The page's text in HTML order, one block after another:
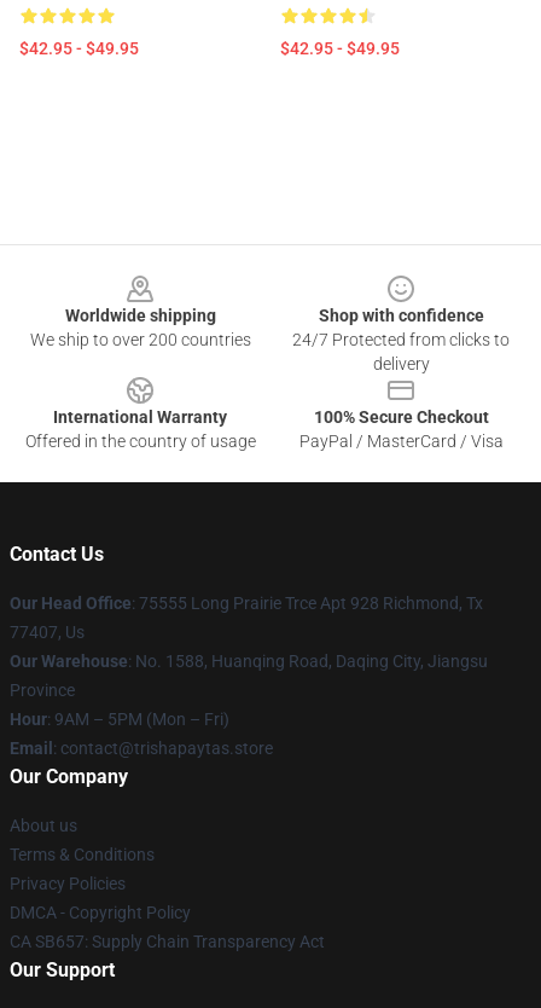
$42.95 - $49.95 $42.95 - $49.95
Worldwide shipping
We ship to over 200 countries
Shop with confidence
24/7 Protected from clicks to
delivery
International Warranty
Offered in the country of usage
100% Secure Checkout
PayPal / MasterCard / Visa
Contact Us
Our Head Office: 75555 Long Prairie Trce Apt 928 Richmond, Tx
77407, Us
Our Warehouse: No. 1588, Huanqing Road, Daqing City, Jiangsu
Province
Hour: 9AM – 5PM (Mon – Fri)
Email : contact@trishapaytas.store
Our Company
About us
Terms & Conditions
Privacy Policies
DMCA - Copyright Policy
CA SB657: Supply Chain Transparency Act
Our Support